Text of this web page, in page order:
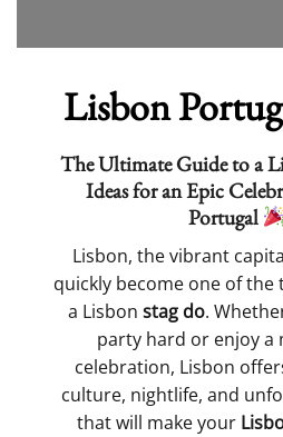
Lisbon
The Ultimate Guide to a
Ideas for an Epic
Portugal
Lisbon, the vibrant
quickly become one of
a Lisbon stag do.
party hard or enjoy a
celebration, Lisbon
culture, nightlife, and
that will make your